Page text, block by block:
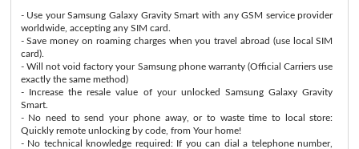
- Use your Samsung Galaxy Gravity Smart with any GSM service provider
worldwide, accepting any SIM card.
- Save money on roaming charges when you travel abroad (use local SIM
card).
- Will not void factory your Samsung phone warranty (Official Carriers use
exactly the same method)
- Increase the resale value of your unlocked Samsung Galaxy Gravity
Smart.
- No need to send your phone away, or to waste time to local store:
Quickly remote unlocking by code, from Your home!
- No technical knowledge required: If you can dial a telephone number,